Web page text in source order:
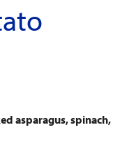
asparagus, spinach,